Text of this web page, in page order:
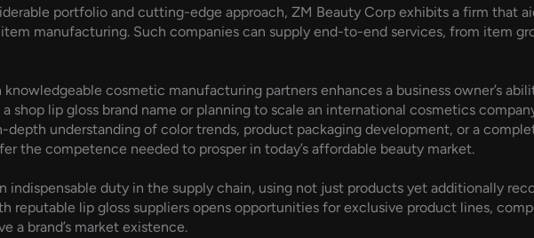
portfolio and cutting-edge approach, ZM Beauty Corp exhibits a firm that
manufacturing. Such companies can supply end-to-end services, from item
cosmetic manufacturing partners enhances a business owner’s
a shop lip gloss brand name or planning to scale an international cosmetics
depth understanding of color trends, product packaging development, or a
the competence needed to prosper in today’s affordable beauty market.
indispensable duty in the supply chain, using not just products yet additionally
reputable lip gloss suppliers opens opportunities for exclusive product lines,
a brand’s market existence.